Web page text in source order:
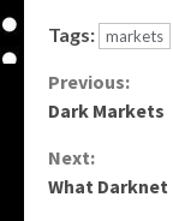
Tags: markets
Continue
Previous:
Dark Markets
Next:
What Darknet